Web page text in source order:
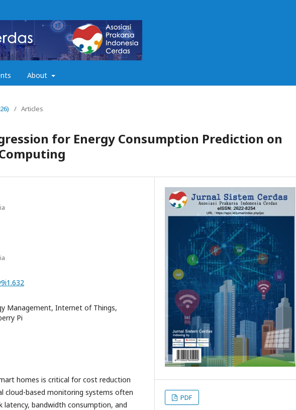
About
/ Articles
for Energy Consumption Prediction on
Management, Internet of Things,
Pi
homes is critical for cost reduction
cloud-based monitoring systems often
bandwidth consumption, and
PDF